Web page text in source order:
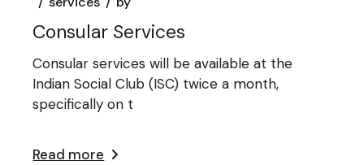
Consular Services
Consular services will be available at the
Indian Social Club (ISC) twice a month,
specifically on t
Read more